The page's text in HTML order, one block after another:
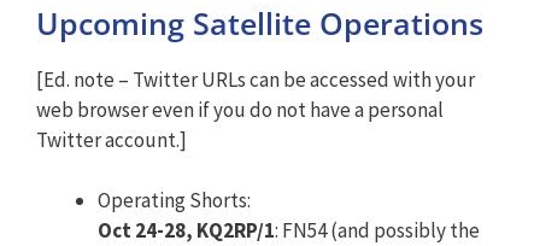
Upcoming Satellite Operations
[Ed. note – Twitter URLs can be accessed with your
web browser even if you do not have a personal
Twitter account.]
Operating Shorts:
Oct 24-28, KQ2RP/1: FN54 (and possibly the